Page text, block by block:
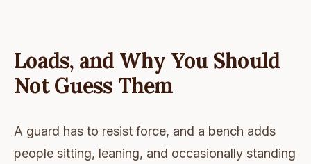
Loads, and Why You Should
Not Guess Them
A guard has to resist force, and a bench adds
people sitting, leaning, and occasionally standing